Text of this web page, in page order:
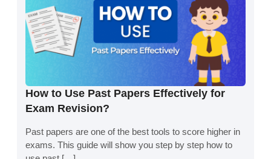
How to Use Past Papers Effectively for
Exam Revision?
Past papers are one of the best tools to score higher in
exams. This guide will show you step by step how to